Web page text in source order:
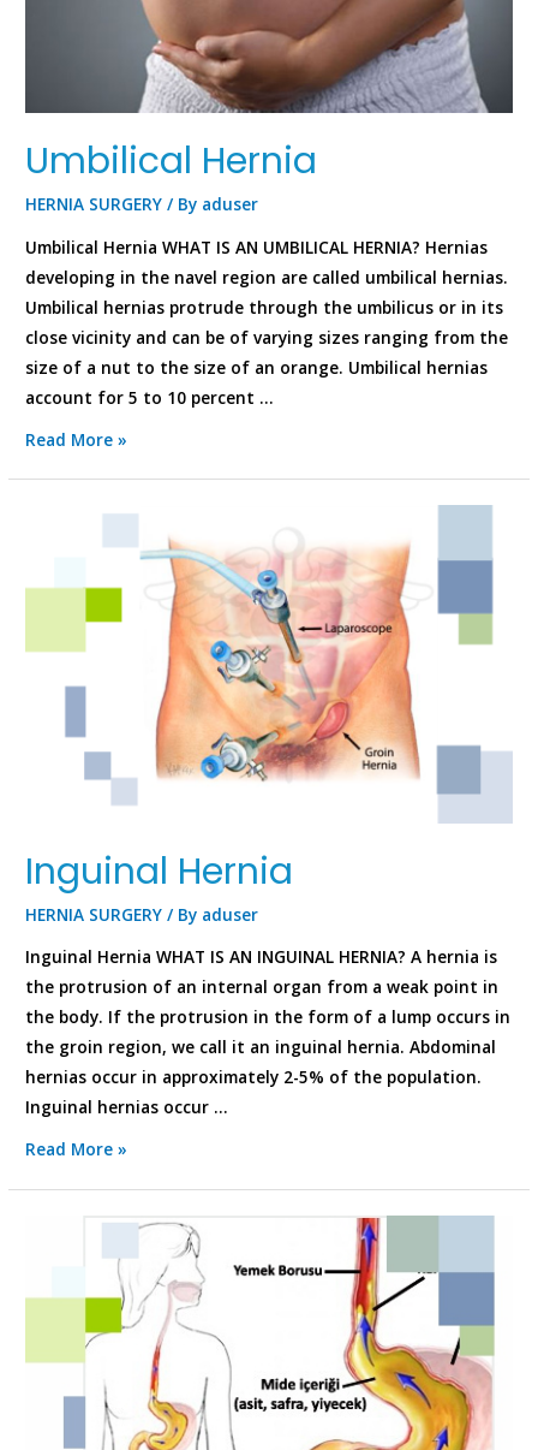
Umbilical Hernia
HERNIA SURGERY / By aduser
Umbilical Hernia WHAT IS AN UMBILICAL HERNIA? Hernias
developing in the navel region are called umbilical hernias.
Umbilical hernias protrude through the umbilicus or in its
close vicinity and can be of varying sizes ranging from the
size of a nut to the size of an orange. Umbilical hernias
account for 5 to 10 percent …
Read More »
Inguinal Hernia
HERNIA SURGERY / By aduser
Inguinal Hernia WHAT IS AN INGUINAL HERNIA? A hernia is
the protrusion of an internal organ from a weak point in
the body. If the protrusion in the form of a lump occurs in
the groin region, we call it an inguinal hernia. Abdominal
hernias occur in approximately 2-5% of the population.
Inguinal hernias occur …
Read More »